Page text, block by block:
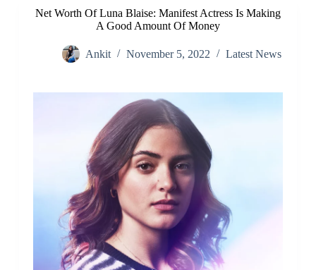
Net Worth Of Luna Blaise: Manifest Actress Is Making
A Good Amount Of Money
Ankit November 5, 2022 Latest News